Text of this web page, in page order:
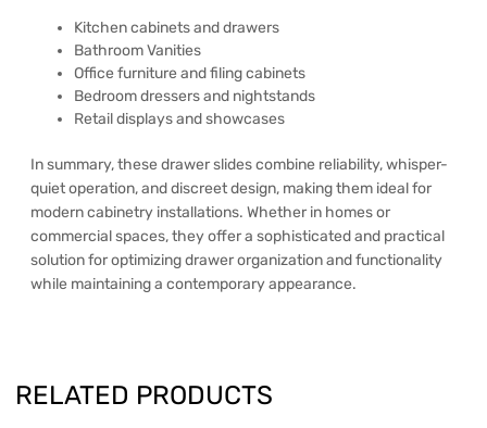
Kitchen cabinets and drawers
Bathroom Vanities
Office furniture and filing cabinets
Bedroom dressers and nightstands
Retail displays and showcases
In summary, these drawer slides combine reliability, whisper-
quiet operation, and discreet design, making them ideal for
modern cabinetry installations. Whether in homes or
commercial spaces, they offer a sophisticated and practical
solution for optimizing drawer organization and functionality
while maintaining a contemporary appearance.
RELATED PRODUCTS